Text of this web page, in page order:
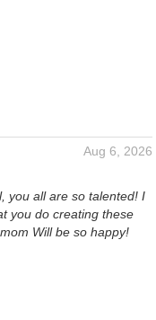
Aug 6, 2026
you all are so talented! I
you do creating these
Will be so happy!